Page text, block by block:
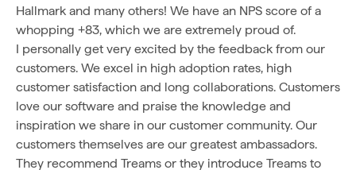
Hallmark and many others! We have an NPS score of a
whopping +83, which we are extremely proud of.
I personally get very excited by the feedback from our
customers. We excel in high adoption rates, high
customer satisfaction and long collaborations. Customers
love our software and praise the knowledge and
inspiration we share in our customer community. Our
customers themselves are our greatest ambassadors.
They recommend Treams or they introduce Treams to